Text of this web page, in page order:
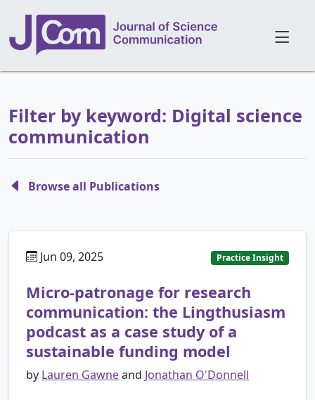
Filter by keyword: Digital science
communication
Browse all Publications
Jun 09, 2025 Practice Insight
Micro-patronage for research
communication: the Lingthusiasm
podcast as a case study of a
sustainable funding model
by Lauren Gawneand Jonathan O'Donnell